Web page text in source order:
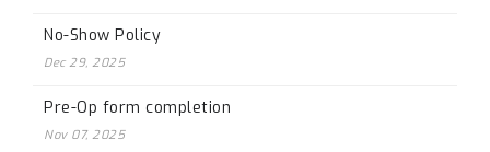
No-Show Policy
Dec 29, 2025
Pre-Op form completion
Nov 07, 2025